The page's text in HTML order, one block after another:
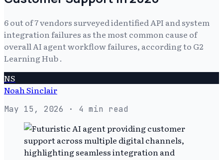
6 out of 7 vendors surveyed identified API and system
integration failures as the most common cause of
overall AI agent workflow failures, according to G2
Learning Hub .
NS
Noah Sinclair
May 15, 2026 · 4 min read